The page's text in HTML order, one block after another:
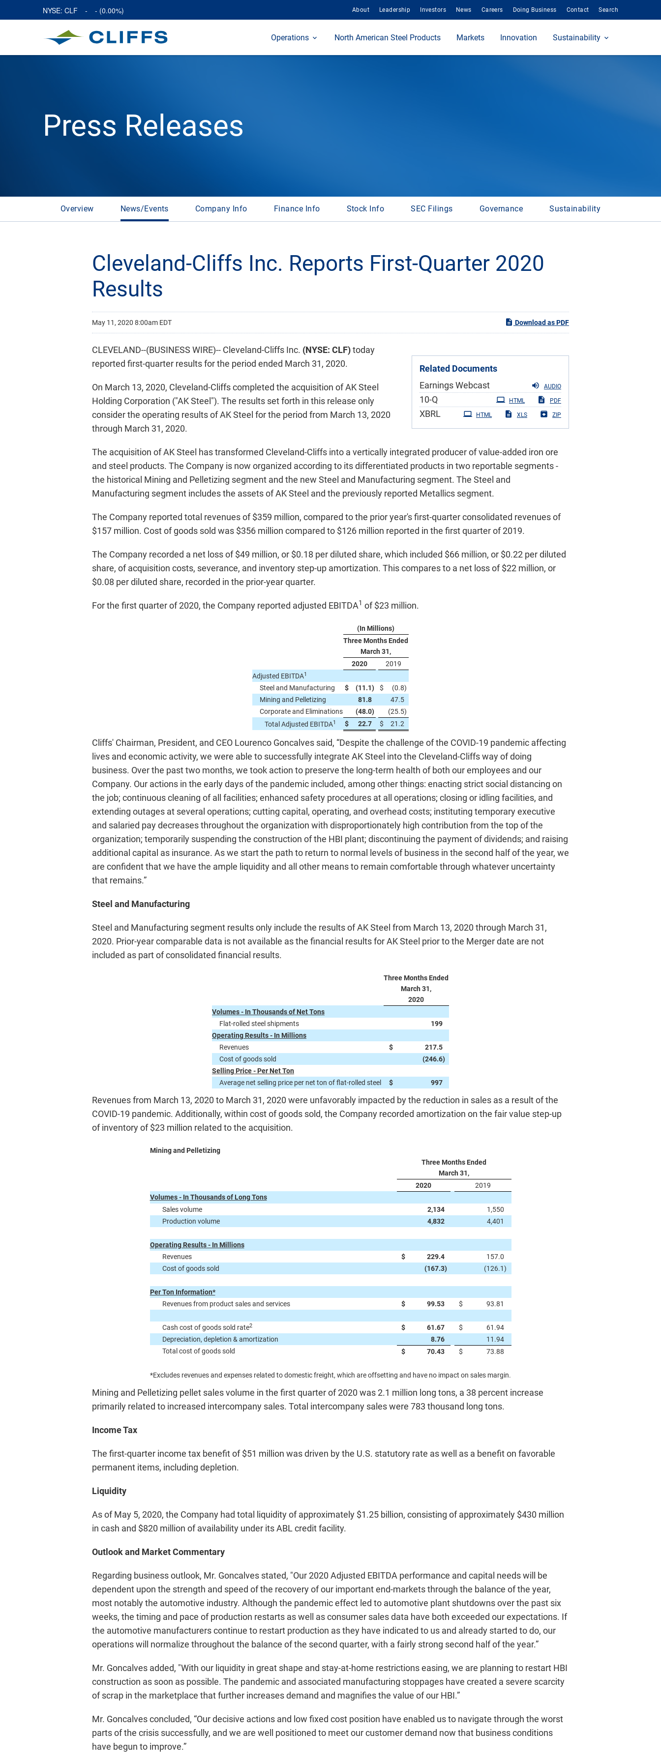
NYSE: CLF - - (0.00%) About Leadership Investors News Careers Doing Business Contact Search
Home
Operations North American Steel Products Markets Innovation Sustainability
Press Releases
Overview News/Events Company Info Finance Info Stock Info SEC Filings Governance Sustainability
Cleveland-Cliffs Inc. Reports First-Quarter 2020
Results
May 11, 2020 8:00am EDT Download as PDF
Related Documents
AUDIO
Earnings Webcast
10-QFiling PDF
HTML
XBRL ZIP
XLS
HTML
CLEVELAND--(BUSINESS WIRE)-- Cleveland-Cliffs Inc. (NYSE: CLF)today
reported first-quarter results for the period ended March 31, 2020.
On March 13, 2020, Cleveland-Cliffs completed the acquisition of AK Steel
Holding Corporation ("AK Steel"). The results set forth in this release only
consider the operating results of AK Steel for the period from March 13, 2020
through March 31, 2020.
The acquisition of AK Steel has transformed Cleveland-Cliffs into a vertically integrated producer of value-added iron ore
and steel products. The Company is now organized according to its differentiated products in two reportable segments -
the historical Mining and Pelletizing segment and the new Steel and Manufacturing segment. The Steel and
Manufacturing segment includes the assets of AK Steel and the previously reported Metallics segment.
The Company reported total revenues of $359 million, compared to the prior year's first-quarter consolidated revenues of
$157 million. Cost of goods sold was $356 million compared to $126 million reported in the first quarter of 2019.
The Company recorded a net loss of $49 million, or $0.18 per diluted share, which included $66 million, or $0.22 per diluted
share, of acquisition costs, severance, and inventory step-up amortization. This compares to a net loss of $22 million, or
$0.08 per diluted share, recorded in the prior-year quarter.
For the first quarter of 2020, the Company reported adjusted EBITDA1 of $23 million.
(In Millions)
Three Months Ended
March 31,
2020
2019
Adjusted EBITDA1
Steel and Manufacturing $ (11.1) $ (0.8)
Mining and Pelletizing
81.8
47.5
Corporate and Eliminations
(48.0) (25.5)
Total Adjusted EBITDA1 $ 22.7 $ 21.2
Cliffs' Chairman, President, and CEO Lourenco Goncalves said, “Despite the challenge of the COVID-19 pandemic affecting
lives and economic activity, we were able to successfully integrate AK Steel into the Cleveland-Cliffs way of doing
business. Over the past two months, we took action to preserve the long-term health of both our employees and our
Company. Our actions in the early days of the pandemic included, among other things: enacting strict social distancing on
the job; continuous cleaning of all facilities; enhanced safety procedures at all operations; closing or idling facilities, and
extending outages at several operations; cutting capital, operating, and overhead costs; instituting temporary executive
and salaried pay decreases throughout the organization with disproportionately high contribution from the top of the
organization; temporarily suspending the construction of the HBI plant; discontinuing the payment of dividends; and raising
additional capital as insurance. As we start the path to return to normal levels of business in the second half of the year, we
are confident that we have the ample liquidity and all other means to remain comfortable through whatever uncertainty
that remains.”
Steel and Manufacturing
Steel and Manufacturing segment results only include the results of AK Steel from March 13, 2020 through March 31,
2020. Prior-year comparable data is not available as the financial results for AK Steel prior to the Merger date are not
included as part of consolidated financial results.
Three Months Ended
March 31,
2020
Volumes - In Thousands of Net Tons
Flat-rolled steel shipments
199
Operating Results - In Millions
Revenues
$
217.5
Cost of goods sold
(246.6)
Selling Price - Per Net Ton
Average net selling price per net ton of flat-rolled steel
$ 997
Revenues from March 13, 2020 to March 31, 2020 were unfavorably impacted by the reduction in sales as a result of the
COVID-19 pandemic. Additionally, within cost of goods sold, the Company recorded amortization on the fair value step-up
of inventory of $23 million related to the acquisition.
Mining and Pelletizing
Three Months Ended
March 31,
2020
2019
Volumes - In Thousands of Long Tons
Sales volume
2,134
1,550
Production volume
4,832 4,401
Operating Results - In Millions
Revenues
$ 229.4
157.0
Cost of goods sold
(167.3) (126.1)
Per Ton Information*
Revenues from product sales and services
$ 99.53 $ 93.81
Cash cost of goods sold rate2 $ 61.67 $
61.94
Depreciation, depletion & amortization
8.76
11.94
Total cost of goods sold
$ 70.43 $ 73.88
*Excludes revenues and expenses related to domestic freight, which are offsetting and have no impact on sales margin.
Mining and Pelletizing pellet sales volume in the first quarter of 2020 was 2.1 million long tons, a 38 percent increase
primarily related to increased intercompany sales. Total intercompany sales were 783 thousand long tons.
Income Tax
The first-quarter income tax benefit of $51 million was driven by the U.S. statutory rate as well as a benefit on favorable
permanent items, including depletion.
Liquidity
As of May 5, 2020, the Company had total liquidity of approximately $1.25 billion, consisting of approximately $430 million
in cash and $820 million of availability under its ABL credit facility.
Outlook and Market Commentary
Regarding business outlook, Mr. Goncalves stated, "Our 2020 Adjusted EBITDA performance and capital needs will be
dependent upon the strength and speed of the recovery of our important end-markets through the balance of the year,
most notably the automotive industry. Although the pandemic effect led to automotive plant shutdowns over the past six
weeks, the timing and pace of production restarts as well as consumer sales data have both exceeded our expectations. If
the automotive manufacturers continue to restart production as they have indicated to us and already started to do, our
operations will normalize throughout the balance of the second quarter, with a fairly strong second half of the year.”
Mr. Goncalves added, "With our liquidity in great shape and stay-at-home restrictions easing, we are planning to restart HBI
construction as soon as possible. The pandemic and associated manufacturing stoppages have created a severe scarcity
of scrap in the marketplace that further increases demand and magnifies the value of our HBI.”
Mr. Goncalves concluded, “Our decisive actions and low fixed cost position have enabled us to navigate through the worst
parts of the crisis successfully, and we are well positioned to meet our customer demand now that business conditions
have begun to improve.”